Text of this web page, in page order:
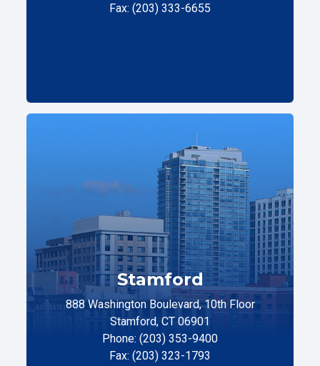
Fax: (203) 333-6655
Stamford
888 Washington Boulevard, 10th Floor
Stamford, CT 06901
Phone: (203) 353-9400
Fax: (203) 323-1793